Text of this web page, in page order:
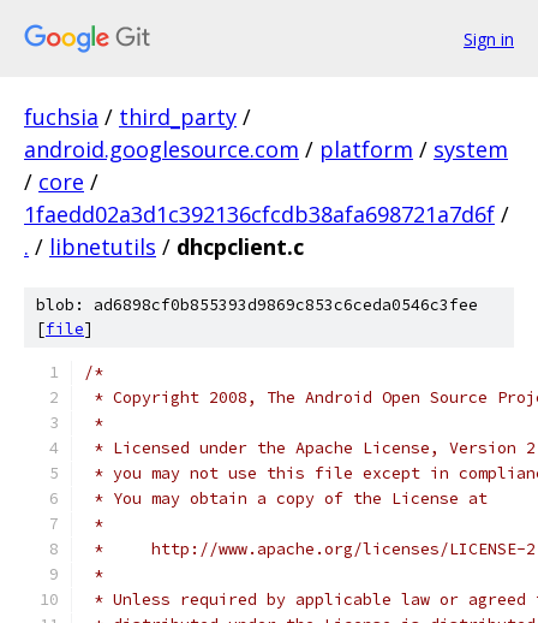
Sign in
fuchsia / third_party /
android.googlesource.com / platform / system
/ core /
1faedd02a3d1c392136cfcdb38afa698721a7d6f /
. / libnetutils / dhcpclient.c
blob: ad6898cf0b855393d9869c853c6ceda0546c3fee
[file]
/*
* Copyright 2008, The Android Open Source
*
* Licensed under the Apache License,
* you may not use this file except in
* You may obtain a copy of the License at
*
*     http://www.apache.org/licenses/LICENSE-
*
* Unless required by applicable law or